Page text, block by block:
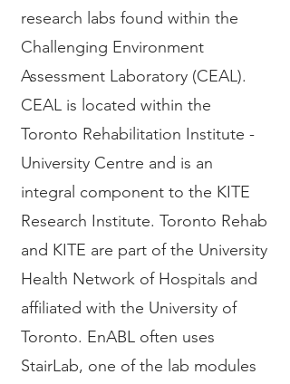
research labs found within the
Challenging Environment
Assessment Laboratory (CEAL).
CEAL is located within the
Toronto Rehabilitation Institute -
University Centre and is an
integral component to the KITE
Research Institute. Toronto Rehab
and KITE are part of the University
Health Network of Hospitals and
affiliated with the University of
Toronto. EnABL often uses
StairLab, one of the lab modules